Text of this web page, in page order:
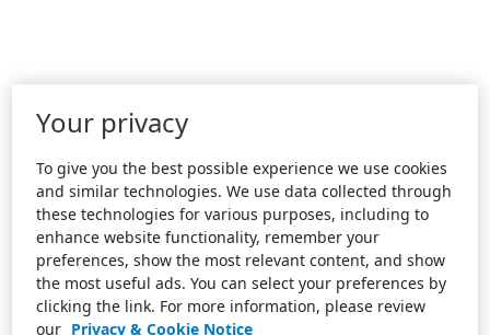
Your privacy
To give you the best possible experience we use cookies
and similar technologies. We use data collected through
these technologies for various purposes, including to
enhance website functionality, remember your
preferences, show the most relevant content, and show
the most useful ads. You can select your preferences by
clicking the link. For more information, please review
our Privacy & Cookie Notice